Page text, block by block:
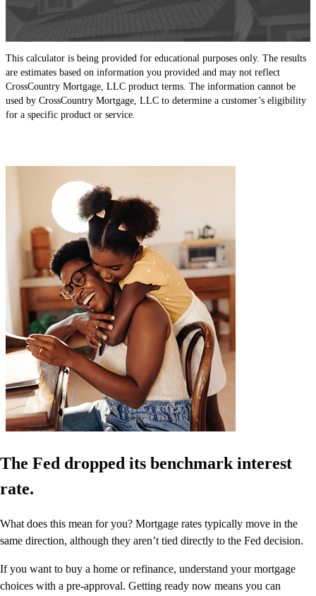
This calculator is being provided for educational purposes only. The results
are estimates based on information you provided and may not reflect
CrossCountry Mortgage, LLC product terms. The information cannot be
used by CrossCountry Mortgage, LLC to determine a customer’s eligibility
for a specific product or service.
The Fed dropped its benchmark interest
rate.
What does this mean for you? Mortgage rates typically move in the
same direction, although they aren’t tied directly to the Fed decision.
If you want to buy a home or refinance, understand your mortgage
choices with a pre-approval. Getting ready now means you can